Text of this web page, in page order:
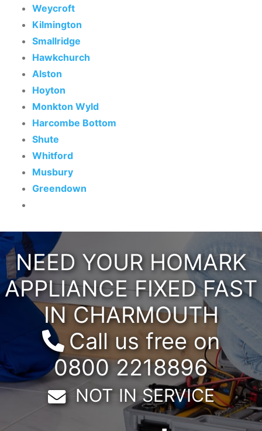
Weycroft
Kilmington
Smallridge
Hawkchurch
Alston
Hoyton
Monkton Wyld
Harcombe Bottom
Shute
Whitford
Musbury
Greendown
NEED YOUR HOMARK
APPLIANCE FIXED FAST
IN CHARMOUTH
Call us free on
0800 2218896
Email:
NOT IN SERVICE